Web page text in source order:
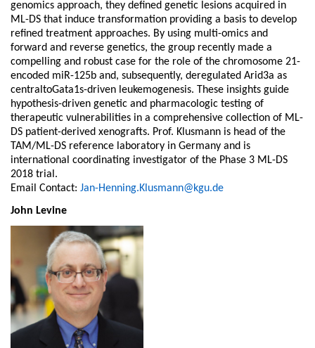
genomics approach, they defined genetic lesions acquired in
ML-DS that induce transformation providing a basis to develop
refined treatment approaches. By using multi-omics and
forward and reverse genetics, the group recently made a
compelling and robust case for the role of the chromosome 21-
encoded miR-125b and, subsequently, deregulated Arid3a as
centraltoGata1s-driven leukemogenesis. These insights guide
hypothesis-driven genetic and pharmacologic testing of
therapeutic vulnerabilities in a comprehensive collection of ML-
DS patient-derived xenografts. Prof. Klusmann is head of the
TAM/ML-DS reference laboratory in Germany and is
international coordinating investigator of the Phase 3 ML-DS
2018 trial.
Email Contact: Jan-Henning.Klusmann@kgu.de
John Levine